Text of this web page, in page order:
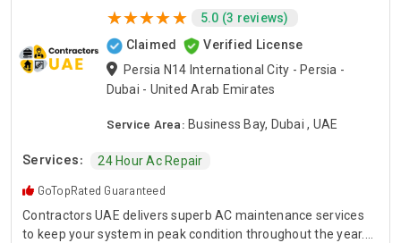
5.0 (3 reviews)
Claimed
Verified License
Persia N14 International City - Persia -
Dubai - United Arab Emirates
Service Area: Business Bay, Dubai , UAE
Services: 24 Hour Ac Repair
GoTopRated Guaranteed
Contractors UAE delivers superb AC maintenance services
to keep your system in peak condition throughout the year.